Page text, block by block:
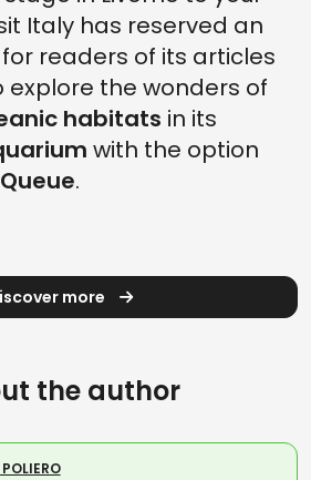
Italy has reserved an
readers of its articles
the wonders of
habitats in its
with the option
.
more
the author